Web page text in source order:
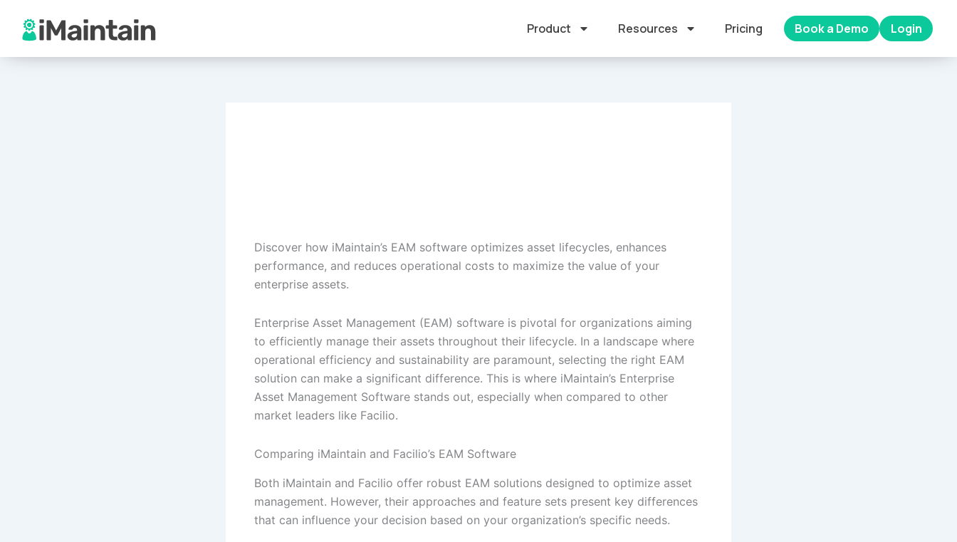
content
Product Resources Pricing Book a Demo Login
Discover how iMaintain’s EAM software optimizes asset lifecycles, enhances
performance, and reduces operational costs to maximize the value of your
enterprise assets.
Enterprise Asset Management (EAM) software is pivotal for organizations aiming
to efficiently manage their assets throughout their lifecycle. In a landscape where
operational efficiency and sustainability are paramount, selecting the right EAM
solution can make a significant difference. This is where iMaintain’s Enterprise
Asset Management Software stands out, especially when compared to other
market leaders like Facilio.
Comparing iMaintain and Facilio’s EAM Software
Both iMaintain and Facilio offer robust EAM solutions designed to optimize asset
management. However, their approaches and feature sets present key differences
that can influence your decision based on your organization’s specific needs.